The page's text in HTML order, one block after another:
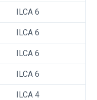
ILCA 6
ILCA 6
ILCA 6
ILCA 6
ILCA 4